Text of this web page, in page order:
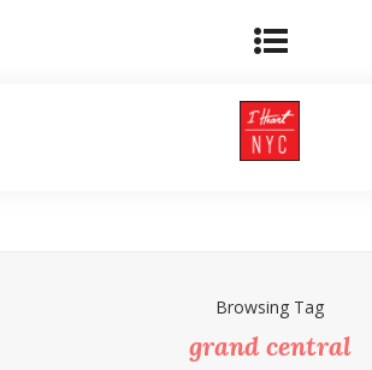
Browsing Tag
grand central